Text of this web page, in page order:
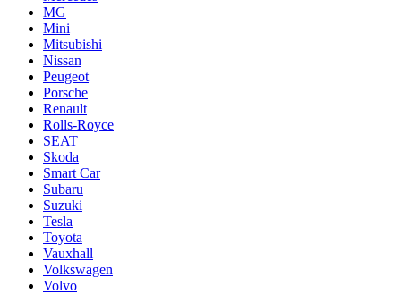
MG
Mini
Mitsubishi
Nissan
Peugeot
Porsche
Renault
Rolls-Royce
SEAT
Skoda
Smart Car
Subaru
Suzuki
Tesla
Toyota
Vauxhall
Volkswagen
Volvo